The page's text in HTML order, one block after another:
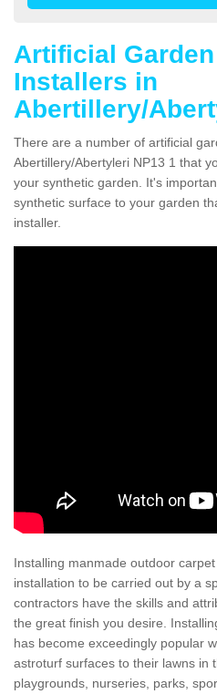
Artificial
Installers in
Abertillery/
There are a number of artificial
Abertillery/Abertyleri NP13 1 that
your synthetic garden. It's
synthetic surface to your garden
installer.
Installing manmade outdoor
installation to be carried out by a
contractors have the skills and
the great finish you desire.
has become exceedingly popular
astroturf surfaces to their lawns in
playgrounds, nurseries, parks,